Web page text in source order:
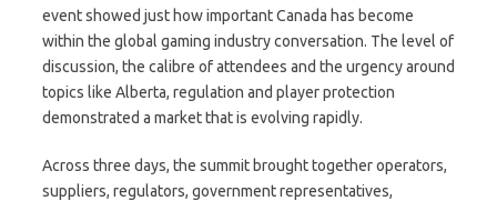
event showed just how important Canada has become
within the global gaming industry conversation. The level of
discussion, the calibre of attendees and the urgency around
topics like Alberta, regulation and player protection
demonstrated a market that is evolving rapidly.
Across three days, the summit brought together operators,
suppliers, regulators, government representatives,